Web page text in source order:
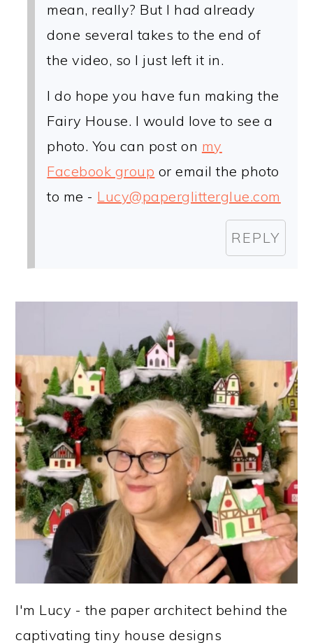
mean, really? But I had already
done several takes to the end of
the video, so I just left it in.
I do hope you have fun making the
Fairy House. I would love to see a
photo. You can post on my
Facebook group or email the photo
to me - Lucy@paperglitterglue.com
REPLY
SIDEBAR
I'm Lucy - the paper architect behind the
captivating tiny house designs